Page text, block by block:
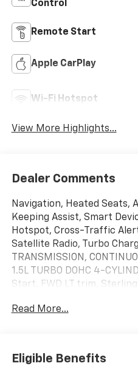
Control
Remote Start
Apple CarPlay
Wi-Fi Hotspot
View More Highlights...
Dealer Comments
Navigation, Heated Seats,
Keeping Assist, Smart
Hotspot, Cross-Traffic
Satellite Radio, Turbo
TRANSMISSION,
1.5L TURBO DOHC 4-
Start. FWD LT trim,
iPod/MP3 Input, Remote
Read More...
Eligible Benefits